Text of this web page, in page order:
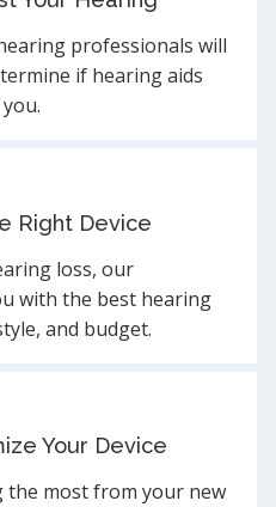
professionals will
if hearing aids
Right Device
loss, our
with the best hearing
and budget.
Your Device
the most from your new